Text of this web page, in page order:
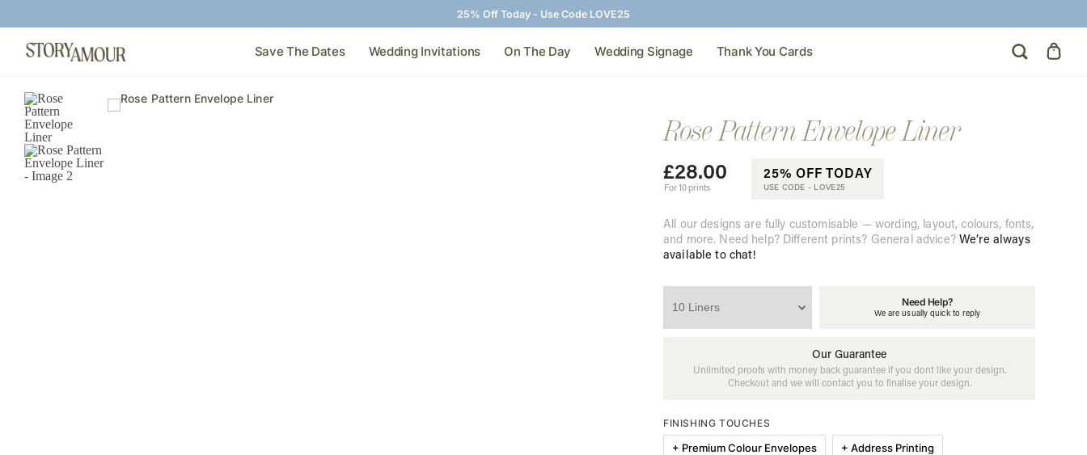
25% Off Today - Use Code LOVE25
Save The Dates Wedding Invitations On The Day Wedding Signage Thank You Cards
Rose Pattern Envelope Liner
£28.00
For 10 prints
25% OFF TODAY
USE CODE - LOVE25
All our designs are fully customisable — wording, layout, colours, fonts,
and more. Need help? Different prints? General advice? We’re always
available to chat!
Need Help?
We are usually quick to reply
Our Guarantee
Unlimited proofs with money back guarantee if you dont like your design.
Checkout and we will contact you to finalise your design.
FINISHING TOUCHES
+ Premium Colour Envelopes + Address Printing